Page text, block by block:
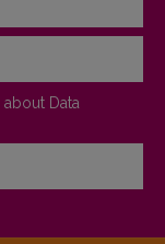
Data